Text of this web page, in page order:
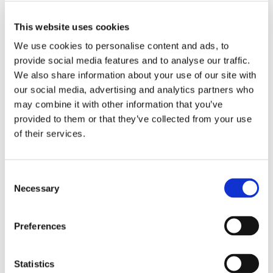
This website uses cookies
We use cookies to personalise content and ads, to
provide social media features and to analyse our traffic.
We also share information about your use of our site with
our social media, advertising and analytics partners who
may combine it with other information that you’ve
provided to them or that they’ve collected from your use
of their services.
Selection
Necessary
Preferences
Statistics
EVOLUTION OF THE STAR SYSTEM
Since its inception, the Michelin star system has evolved to
adapt to the changing culinary landscape. Initially, the guide
focused primarily on traditional French cuisine, but it has
since embraced a diverse range of culinary styles from
around the world. The criteria have also expanded to include
a greater emphasis on the chef’s creativity and the dining
experience as a whole. Today, the Michelin Guide evaluates
powerful motivator for chefs and restaurateurs, driving them
to innovate and strive for perfection in their craft.
It’s important to note that Michelin stars remain with the
restaurant they are awarded to, not the chef. If the Head
leave, the star would not go with them. Additionally, Michelin